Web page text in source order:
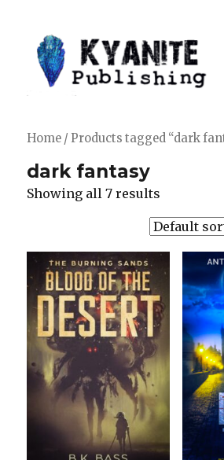
Home / Products tagged “dark
dark fantasy
Showing all 7 results